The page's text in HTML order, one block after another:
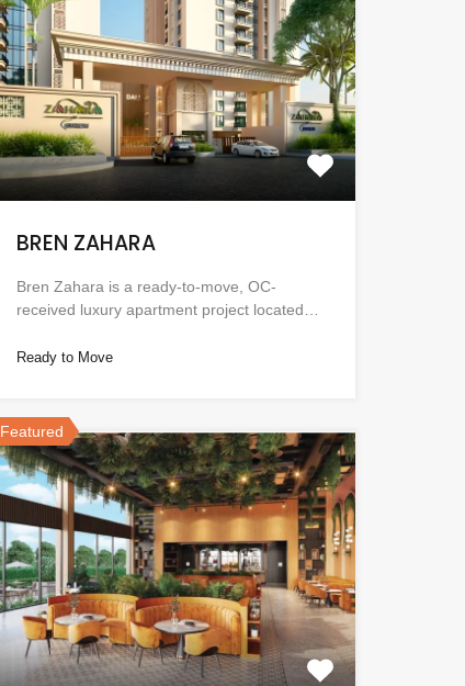
BREN ZAHARA
Bren Zahara is a ready-to-move, OC-
received luxury apartment project located…
Ready to Move
Featured